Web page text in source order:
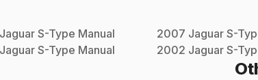
Jaguar S-Type Manual 2007 Jaguar S-
Jaguar S-Type Manual 2002 Jaguar S-